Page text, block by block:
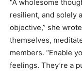
“A wholesome
resilient, and solely
objective,” she
themselves,
members. “Enable
feelings. They’re a